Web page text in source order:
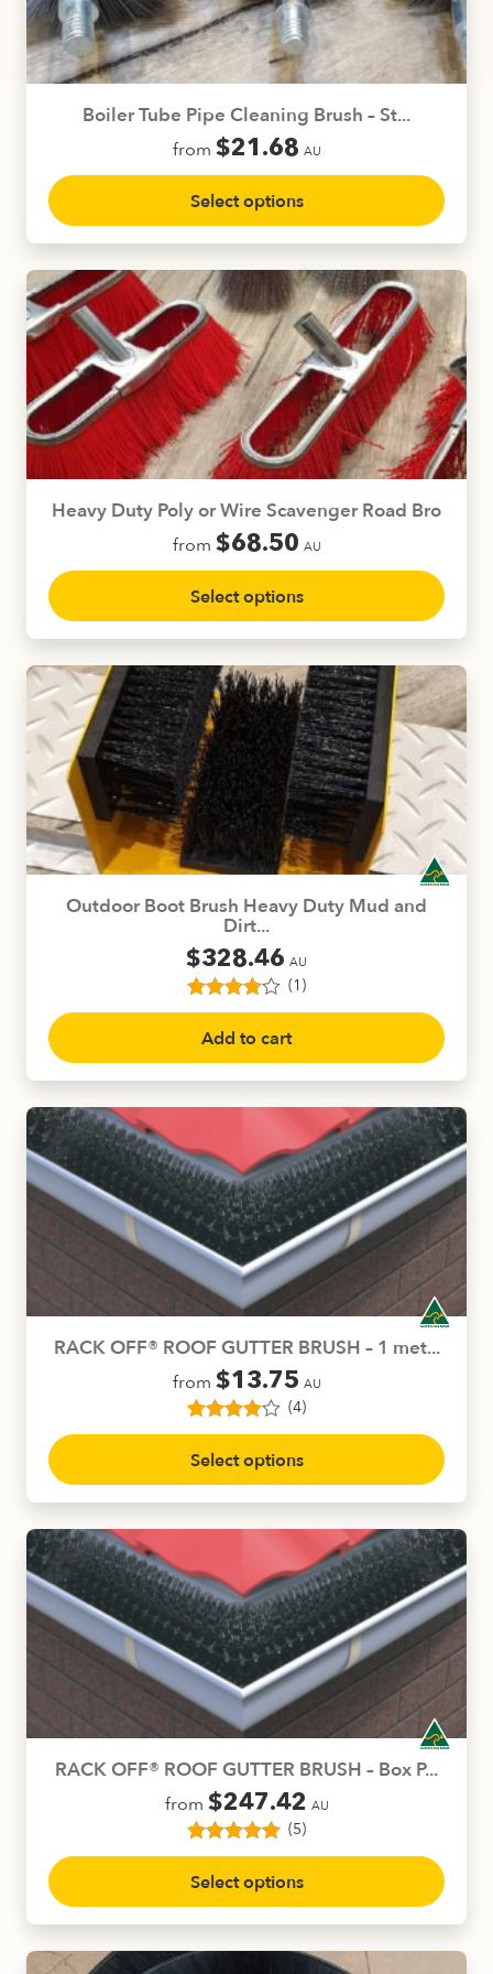
chosen
on
page
Boiler Tube Pipe Cleaning Brush – St...
from $21.68 AU
Select options
This
product
has
variants.
The
options
may
be
chosen
on
the
page
Heavy Duty Poly or Wire Scavenger Road Bro
from $68.50 AU
Select options
This
product
has
variants.
The
options
may
chosen
on
the
page
Outdoor Boot Brush Heavy Duty Mud and
Dirt...
$328.46 AU
Rated4.00
out of 5
based on
1
customer
rating
(1)
Add to cart
RACK OFF® ROOF GUTTER BRUSH – 1 met...
from $13.75 AU
Rated4.00
out of 5
based on
4
customer
ratings
(4)
Select options
This
product
has
The
options
may
be
chosen
on
the
page
RACK OFF® ROOF GUTTER BRUSH – Box P...
from $247.42 AU
Rated5.00
out of 5
based on
5
customer
ratings
(5)
Select options
This
product
has
variants.